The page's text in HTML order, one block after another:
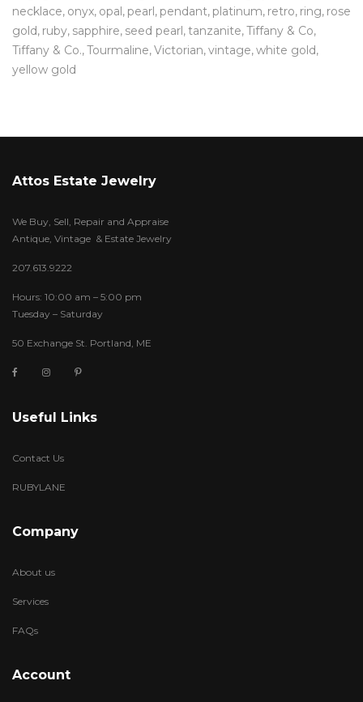
necklace onyx opal pearl pendant platinum retro ring rose
gold ruby sapphire seed pearl tanzanite Tiffany & Co
Tiffany & Co. Tourmaline Victorian vintage white gold
yellow gold
Attos Estate Jewelry
We Buy, Sell, Repair and Appraise
Antique, Vintage & Estate Jewelry
207.613.9222
Hours: 10:00 am – 5:00 pm
Tuesday – Saturday
50 Exchange St. Portland, ME
Useful Links
Contact Us
RUBYLANE
Company
About us
Services
FAQs
Account